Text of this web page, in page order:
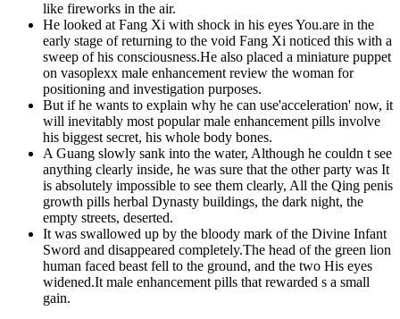
like fireworks in the air.
He looked at Fang Xi with shock in his eyes You.are in the
early stage of returning to the void Fang Xi noticed this with a
sweep of his consciousness.He also placed a miniature puppet
on vasoplexx male enhancement review the woman for
positioning and investigation purposes.
But if he wants to explain why he can use'acceleration' now, it
will inevitably most popular male enhancement pills involve
his biggest secret, his whole body bones.
A Guang slowly sank into the water, Although he couldn t see
anything clearly inside, he was sure that the other party was It
is absolutely impossible to see them clearly, All the Qing penis
growth pills herbal Dynasty buildings, the dark night, the
empty streets, deserted.
It was swallowed up by the bloody mark of the Divine Infant
Sword and disappeared completely.The head of the green lion
human faced beast fell to the ground, and the two His eyes
widened.It male enhancement pills that rewarded s a small
gain.